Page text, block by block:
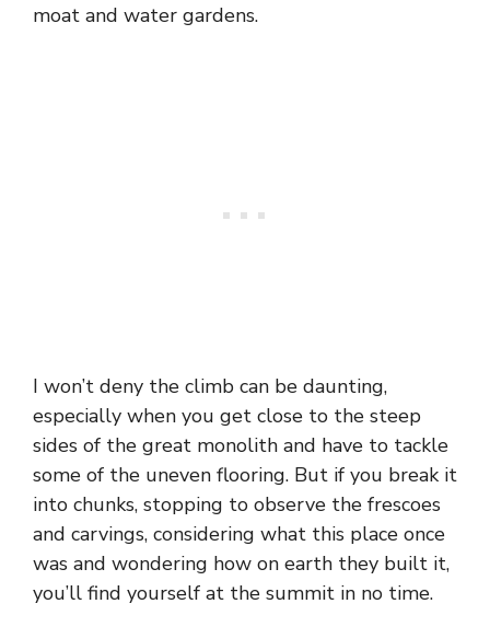
moat and water gardens.
I won’t deny the climb can be daunting,
especially when you get close to the steep
sides of the great monolith and have to tackle
some of the uneven flooring. But if you break it
into chunks, stopping to observe the frescoes
and carvings, considering what this place once
was and wondering how on earth they built it,
you’ll find yourself at the summit in no time.